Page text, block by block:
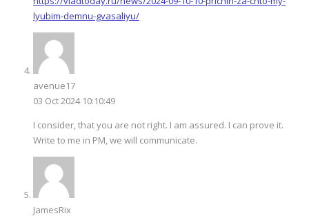
lyubim-demnu-gvasaliyu/
avenue17
03 Oct 2024 10:10:49
I consider, that you are not right. I am assured. I can prove it.
Write to me in PM, we will communicate.
JamesRix